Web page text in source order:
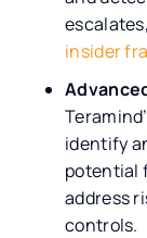
insider
identify
potential
address
controls.